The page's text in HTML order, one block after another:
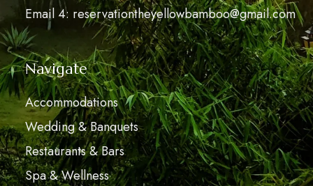
Email 4: reservationtheyellowbamboo@gmail.com
Navigate
Accommodations
Wedding & Banquets
Restaurants & Bars
Spa & Wellness